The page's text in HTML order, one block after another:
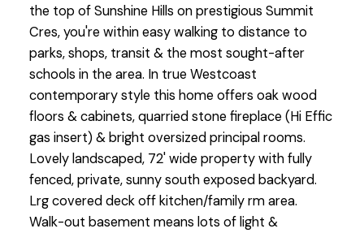
the top of Sunshine Hills on prestigious Summit
Cres, you're within easy walking to distance to
parks, shops, transit & the most sought-after
schools in the area. In true Westcoast
contemporary style this home offers oak wood
floors & cabinets, quarried stone fireplace (Hi Effic
gas insert) & bright oversized principal rooms.
Lovely landscaped, 72' wide property with fully
fenced, private, sunny south exposed backyard.
Lrg covered deck off kitchen/family rm area.
Walk-out basement means lots of light &